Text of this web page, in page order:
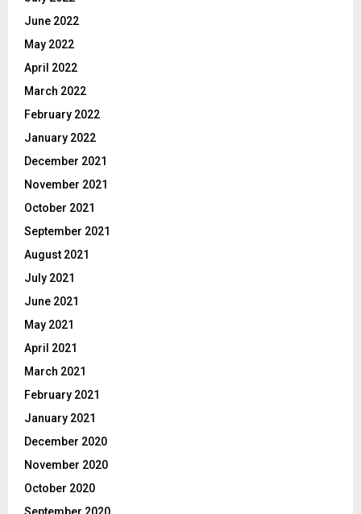
June 2022
May 2022
April 2022
March 2022
February 2022
January 2022
December 2021
November 2021
October 2021
September 2021
August 2021
July 2021
June 2021
May 2021
April 2021
March 2021
February 2021
January 2021
December 2020
November 2020
October 2020